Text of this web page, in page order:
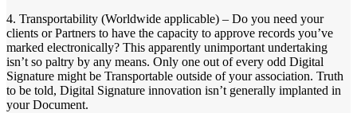
4. Transportability (Worldwide applicable) – Do you need your
clients or Partners to have the capacity to approve records you’ve
marked electronically? This apparently unimportant undertaking
isn’t so paltry by any means. Only one out of every odd Digital
Signature might be Transportable outside of your association. Truth
to be told, Digital Signature innovation isn’t generally implanted in
your Document.